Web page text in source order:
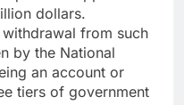
dollars.
from such
by the National
an account or
tiers of government